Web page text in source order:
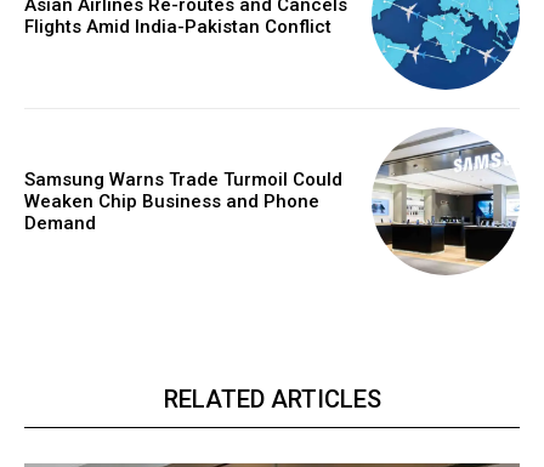
Asian Airlines Re-routes and Cancels
Flights Amid India-Pakistan Conflict
Samsung Warns Trade Turmoil Could
Weaken Chip Business and Phone
Demand
RELATED ARTICLES